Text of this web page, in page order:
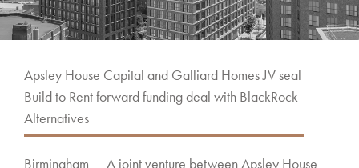
Apsley House Capital and Galliard Homes JV seal
Build to Rent forward funding deal with BlackRock
Alternatives
Birmingham — A joint venture between Apsley House